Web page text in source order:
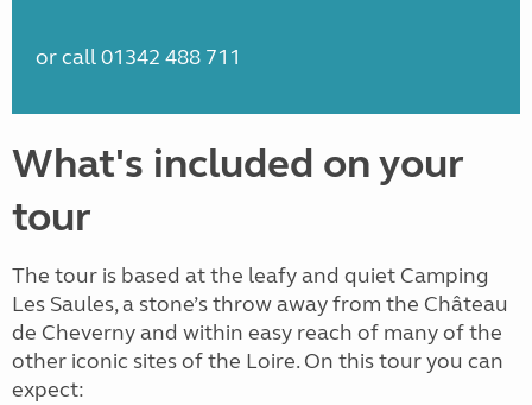
or call 01342 488 711
What's included on your
tour
The tour is based at the leafy and quiet Camping
Les Saules, a stone’s throw away from the Château
de Cheverny and within easy reach of many of the
other iconic sites of the Loire. On this tour you can
expect: